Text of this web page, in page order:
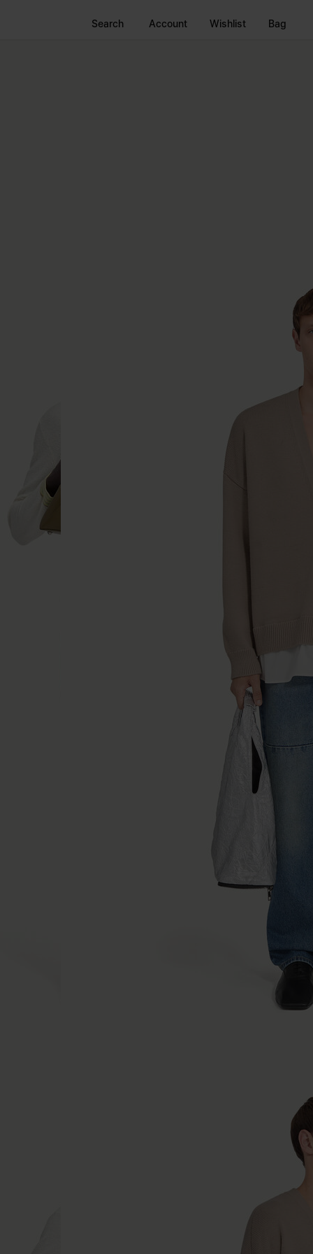
Search Account Wishlist Bag